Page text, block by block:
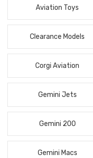
Aviation Toys
Clearance Models
Corgi Aviation
Gemini Jets
Gemini 200
Gemini Macs